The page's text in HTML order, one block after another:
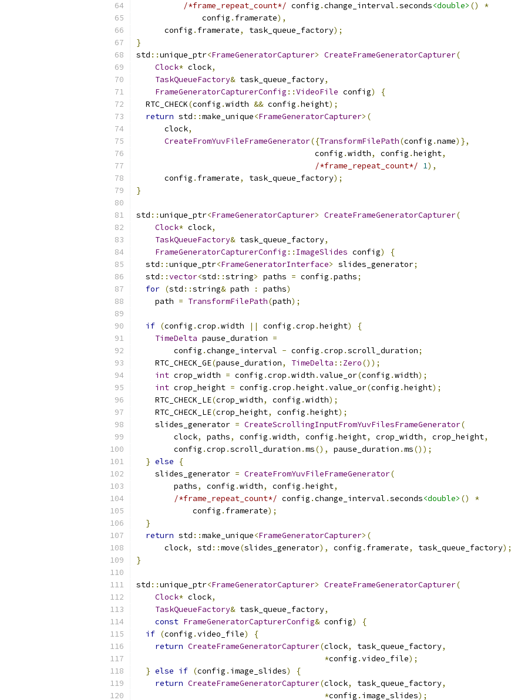
/*frame_repeat_count*/ config .change_interval .seconds<double> ()
*
              config
. framerate),
      config
. framerate, task_queue_factory);
}
std ::unique_ptr<FrameGeneratorCapturer> CreateFrameGeneratorCapturer(
Clock* clock,
TaskQueueFactory& task_queue_factory,
FrameGeneratorCapturerConfig ::VideoFile config)
{
  RTC_CHECK
(config .width && config .height);
return std ::make_unique<FrameGeneratorCapturer>(
      clock
,
CreateFromYuvFileFrameGenerator({TransformFilePath(config .name)},
                                      config
.width, config .height,
/*frame_repeat_count*/ 1),
      config
. framerate, task_queue_factory);
}
std ::unique_ptr<FrameGeneratorCapturer> CreateFrameGeneratorCapturer(
Clock* clock,
TaskQueueFactory& task_queue_factory,
FrameGeneratorCapturerConfig :: ImageSlides config)
{
  std
::unique_ptr<FrameGeneratorInterface> slides_generator;
  std
::vector<std ::string> paths = config .paths;
for (std ::string& path : paths)
    path
= TransformFilePath(path);
if (config .crop .width || config .crop .height)
{
TimeDelta pause_duration =
        config
.change_interval - config .crop .scroll_duration;
    RTC_CHECK_GE
(pause_duration, TimeDelta :: Zero());
int crop_width = config .crop .width .value_or(config .width);
int crop_height = config .crop .height.value_or(config .height);
    RTC_CHECK_LE
(crop_width, config .width);
    RTC_CHECK_LE
(crop_height, config .height);
    slides_generator
= CreateScrollingInputFromYuvFilesFrameGenerator(
        clock
, paths, config .width, config .height, crop_width, crop_height,
        config
.crop .scroll_duration .ms(), pause_duration .ms());
} else
{
    slides_generator
= CreateFromYuvFileFrameGenerator(
        paths
, config .width, config .height,
/*frame_repeat_count*/ config .change_interval .seconds<double> ()
*
            config
. framerate);
}
return std ::make_unique<FrameGeneratorCapturer>(
      clock
, std ::move(slides_generator), config . framerate, task_queue_factory);
}
std ::unique_ptr<FrameGeneratorCapturer> CreateFrameGeneratorCapturer(
Clock* clock,
TaskQueueFactory& task_queue_factory,
const FrameGeneratorCapturerConfig& config)
{
if (config .video_file)
{
return CreateFrameGeneratorCapturer(clock, task_queue_factory,
*config .video_file);
} else if (config . image_slides)
{
return CreateFrameGeneratorCapturer(clock, task_queue_factory,
*config . image_slides);